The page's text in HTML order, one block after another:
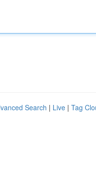
Search | Live | Tag